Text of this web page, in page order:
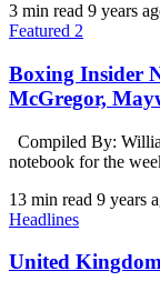
3 min read 9 years
Featured 2
Boxing Insider
McGregor,
Compiled By:
notebook for the
13 min read 9 years
Headlines
United